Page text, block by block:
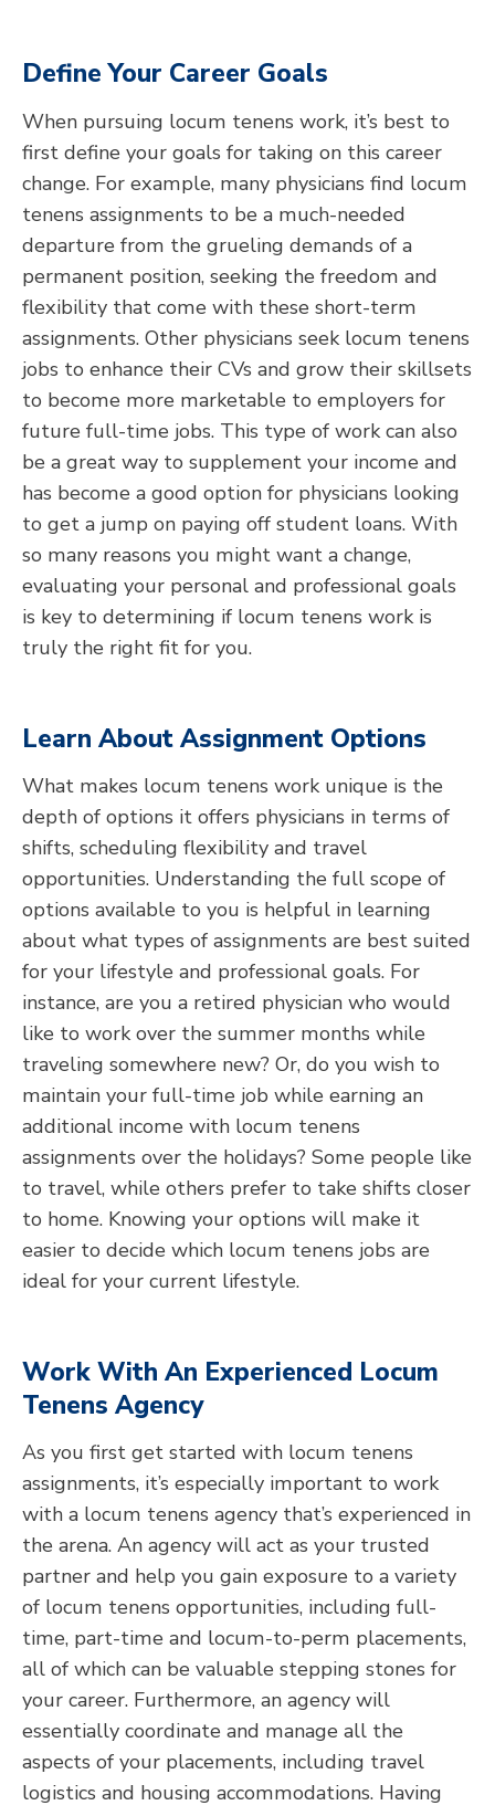
Define Your Career Goals
When pursuing locum tenens work, it’s best to
first define your goals for taking on this career
change. For example, many physicians find locum
tenens assignments to be a much-needed
departure from the grueling demands of a
permanent position, seeking the freedom and
flexibility that come with these short-term
assignments. Other physicians seek locum tenens
jobs to enhance their CVs and grow their skillsets
to become more marketable to employers for
future full-time jobs. This type of work can also
be a great way to supplement your income and
has become a good option for physicians looking
to get a jump on paying off student loans. With
so many reasons you might want a change,
evaluating your personal and professional goals
is key to determining if locum tenens work is
truly the right fit for you.
Learn AboutAssignment Options
What makes locum tenens work unique is the
depth of options it offers physicians in terms of
shifts, scheduling flexibility and travel
opportunities. Understanding the full scope of
options available to you is helpful in learning
about what types of assignments are best suited
for your lifestyle and professional goals. For
instance, are you a retired physician who would
like to work over the summer months while
traveling somewhere new? Or, do you wish to
maintain your full-time job while earning an
additional income with locum tenens
assignments over the holidays? Some people like
to travel, while others prefer to take shifts closer
to home. Knowing your options will make it
easier to decide which locum tenens jobs are
ideal for your current lifestyle.
Work With An Experienced Locum
Tenens Agency
As you first get started with locum tenens
assignments, it’s especially important to work
with a locum tenens agency that’s experienced in
the arena. An agency will act as your trusted
partner and help you gain exposure to a variety
of locum tenens opportunities, including full-
time, part-time and locum-to-perm placements,
all of which can be valuable stepping stones for
your career. Furthermore, an agency will
essentially coordinate and manage all the
aspects of your placements, including travel
logistics and housing accommodations. Having